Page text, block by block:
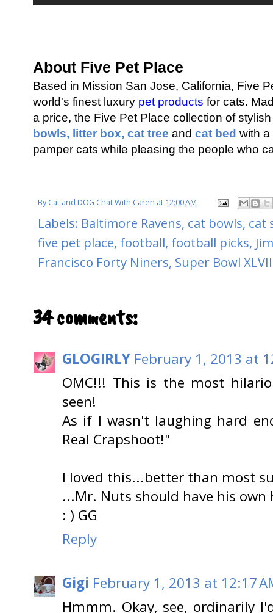
About Five Pet Place
Based in Mission San Jose, California, Five
world's finest luxury pet products for cats.
a price, the Five Pet Place collection of
bowls, litter box, cat tree and cat bed with a
pamper cats while pleasing the people who
ByCat and DOG Chat With Caren at 12:00 AM
Labels: Baltimore Ravens, cat bowls, cat
five pet place, football, football picks,
Francisco Forty Niners, Super Bowl XLVII
34 comments:
GLOGIRLY February 1, 2013 at
OMC!!! This is the most
seen!
As if I wasn't laughing hard
Real Crapshoot!"
I loved this...better than most
...Mr. Nuts should have his
: ) GG
Reply
Gigi February 1, 2013 at 12:17
Hmmm. Okay, see, ordinarily